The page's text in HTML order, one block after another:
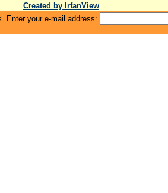
Created by IrfanView
Enter your e-mail address: